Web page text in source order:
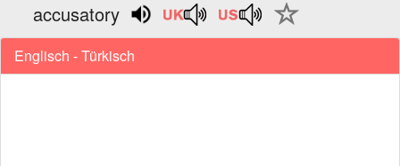
accusatory
Englisch - Türkisch